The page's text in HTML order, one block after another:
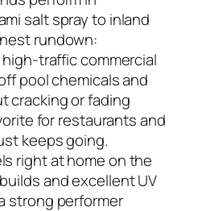
salt spray to inland
rundown:
traffic commercial
pool chemicals and
cracking or fading
for restaurants and
keeps going.
right at home on the
and excellent UV
strong performer